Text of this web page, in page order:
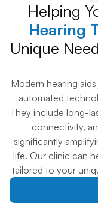
Helping
Hearing
Unique
Modern hearing
automated
They include long-
connectivity,
significantly
life. Our clinic can
tailored to your